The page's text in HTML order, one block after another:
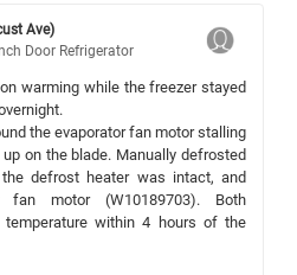
Ave)
Door Refrigerator
warming while the freezer stayed
the evaporator fan motor stalling
on the blade. Manually defrosted
defrost heater was intact, and
fan motor (W10189703). Both
temperature within 4 hours of the